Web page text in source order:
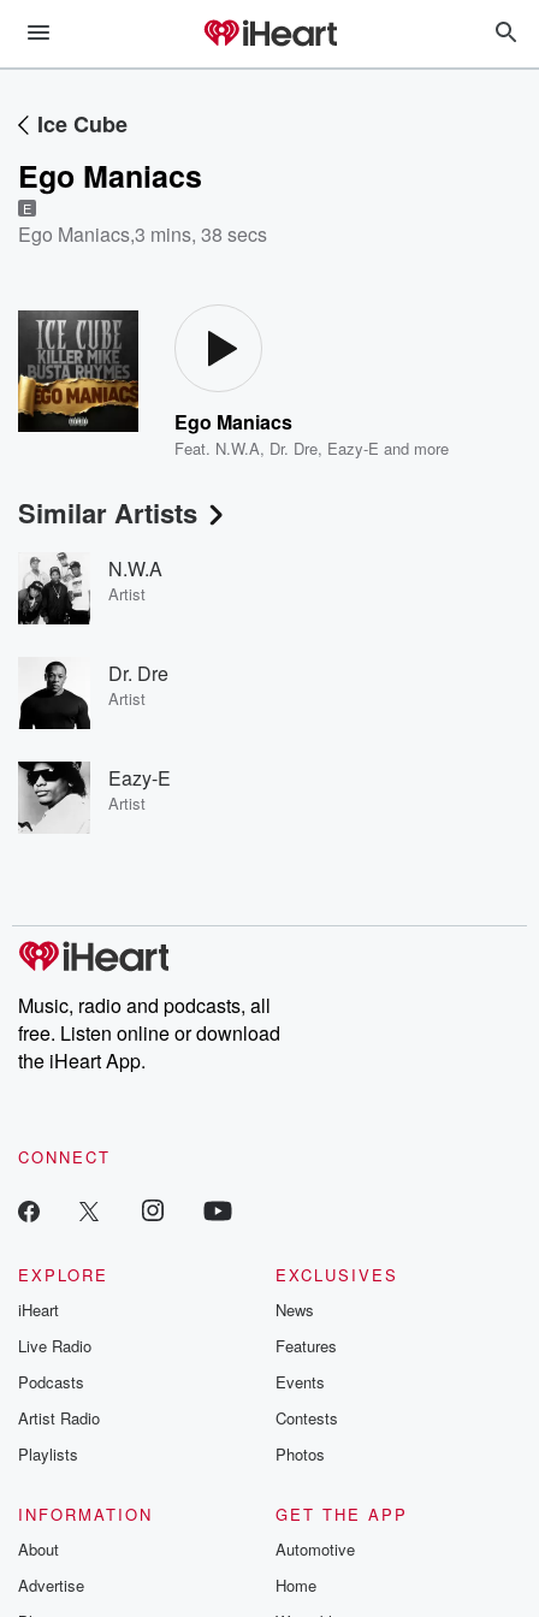
Ice Cube
Ego Maniacs
E
Ego Maniacs,3 mins, 38 secs
Ego Maniacs
Feat. N.W.A, Dr. Dre, Eazy-E and more
Similar Artists
N.W.A
Artist
Dr. Dre
Artist
Eazy-E
Artist
Music, radio and podcasts, all
free. Listen online or download
the iHeart App.
CONNECT
EXPLORE
iHeart
Live Radio
Podcasts
Artist Radio
Playlists
EXCLUSIVES
News
Features
Events
Contests
Photos
INFORMATION
About
Advertise
GET THE APP
Automotive
Home